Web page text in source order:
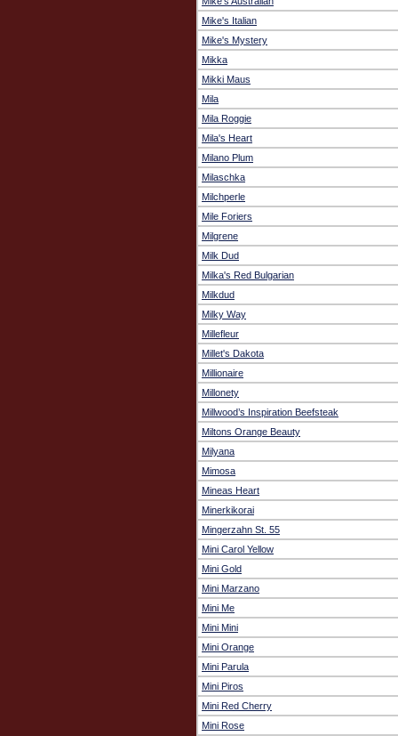
Mike's Italian
Mike's Mystery
Mikka
Mikki Maus
Mila
Mila Roggie
Mila's Heart
Milano Plum
Milaschka
Milchperle
Mile Foriers
Milgrene
Milk Dud
Milka's Red Bulgarian
Milkdud
Milky Way
Millefleur
Millet's Dakota
Millionaire
Millonety
Millwood’s Inspiration Beefsteak
Miltons Orange Beauty
Milyana
Mimosa
Mineas Heart
Minerkikorai
Mingerzahn St. 55
Mini Carol Yellow
Mini Gold
Mini Marzano
Mini Me
Mini Mini
Mini Orange
Mini Parula
Mini Piros
Mini Red Cherry
Mini Rose